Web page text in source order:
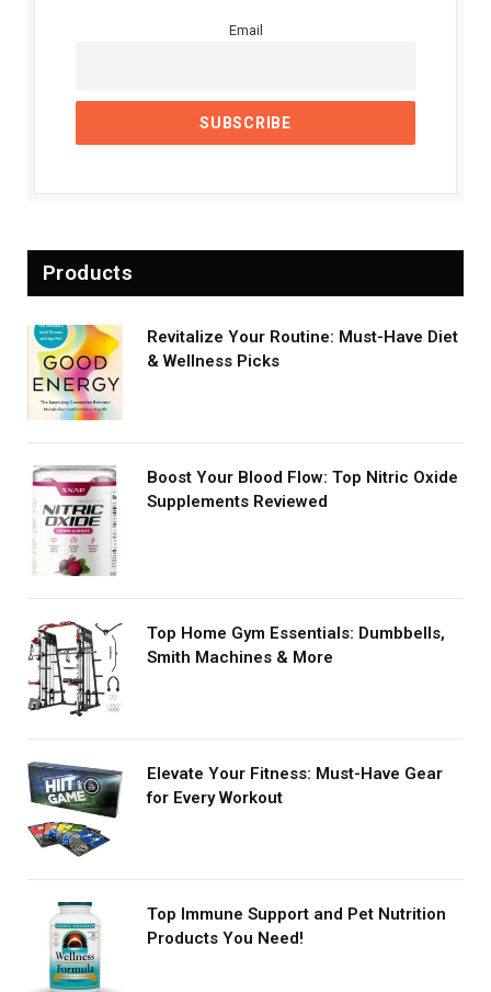
Email
Products
Revitalize Your Routine: Must-Have Diet
& Wellness Picks
Boost Your Blood Flow: Top Nitric Oxide
Supplements Reviewed
Top Home Gym Essentials: Dumbbells,
Smith Machines & More
Elevate Your Fitness: Must-Have Gear
for Every Workout
Top Immune Support and Pet Nutrition
Products You Need!